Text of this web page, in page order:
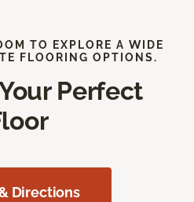
TO EXPLORE A WIDE
FLOORING OPTIONS.
Perfect
Directions